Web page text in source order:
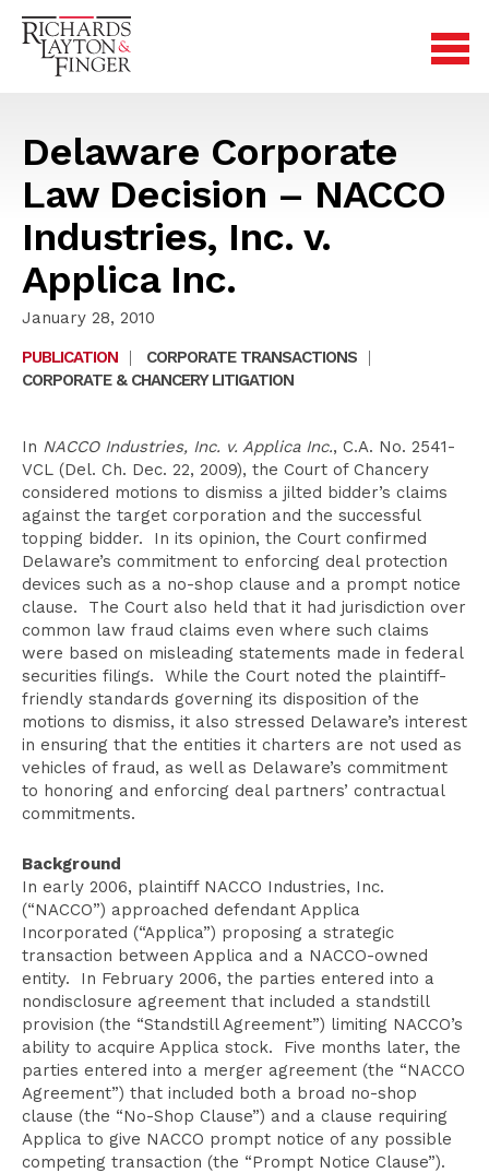
Delaware Corporate
Law Decision – NACCO
Industries, Inc. v.
Applica Inc.
January 28, 2010
PUBLICATION
| CORPORATE TRANSACTIONS
|
CORPORATE & CHANCERY LITIGATION
In NACCO Industries, Inc. v. Applica Inc., C.A. No. 2541-
VCL (Del. Ch. Dec. 22, 2009), the Court of Chancery
considered motions to dismiss a jilted bidder’s claims
against the target corporation and the successful
topping bidder. In its opinion, the Court confirmed
Delaware’s commitment to enforcing deal protection
devices such as a no-shop clause and a prompt notice
clause. The Court also held that it had jurisdiction over
common law fraud claims even where such claims
were based on misleading statements made in federal
securities filings. While the Court noted the plaintiff-
friendly standards governing its disposition of the
motions to dismiss, it also stressed Delaware’s interest
in ensuring that the entities it charters are not used as
vehicles of fraud, as well as Delaware’s commitment
to honoring and enforcing deal partners’ contractual
commitments.
Background
In early 2006, plaintiff NACCO Industries, Inc.
(“NACCO”) approached defendant Applica
Incorporated (“Applica”) proposing a strategic
transaction between Applica and a NACCO-owned
entity. In February 2006, the parties entered into a
nondisclosure agreement that included a standstill
provision (the “Standstill Agreement”) limiting NACCO’s
ability to acquire Applica stock. Five months later, the
parties entered into a merger agreement (the “NACCO
Agreement”) that included both a broad no-shop
clause (the “No-Shop Clause”) and a clause requiring
Applica to give NACCO prompt notice of any possible
competing transaction (the “Prompt Notice Clause”).